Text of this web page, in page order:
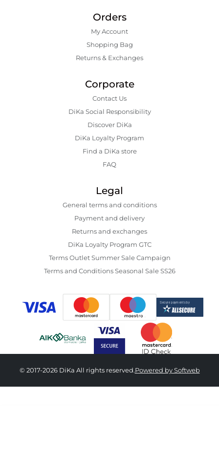
Orders
My Account
Shopping Bаg
Returns & Exchanges
Corporate
Contact Us
DiKa Social Responsibility
Discover DiKa
DiKa Loyalty Program
Find a DiKa store
FAQ
Legal
General terms and conditions
Payment and delivery
Returns and exchanges
DiKa Loyalty Program GTC
Terms Outlet Summer Sale Campaign
Terms and Conditions Seasonal Sale SS26
© 2017-2026 DiKa All rights reserved.Powered by Softweb